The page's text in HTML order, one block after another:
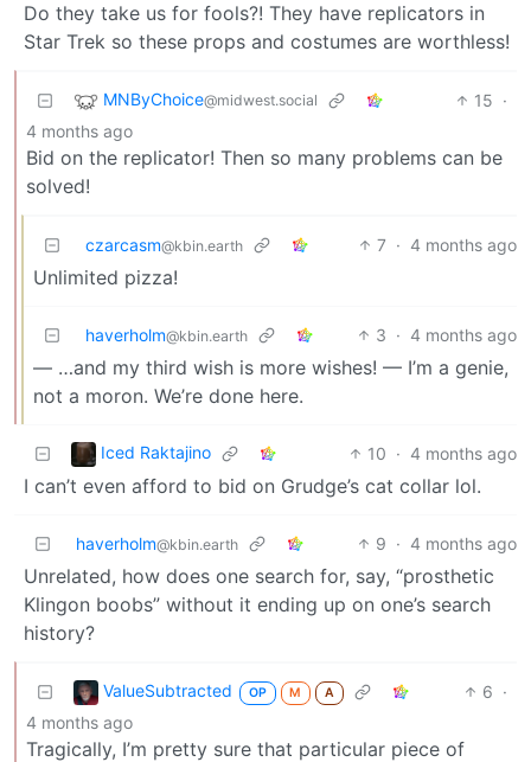
Do they take us for fools?! They have replicators in
Star Trek so these props and costumes are worthless!
MNByChoice@midwest.social 15 ·
4 months ago
Bid on the replicator! Then so many problems can be
solved!
czarcasm@kbin.earth 7 · 4 months ago
Unlimited pizza!
haverholm@kbin.earth 3 · 4 months ago
— …and my third wish is more wishes! — I’m a genie,
not a moron. We’re done here.
Iced Raktajino 10 · 4 months ago
I can’t even afford to bid on Grudge’s cat collar lol.
haverholm@kbin.earth 9 · 4 months ago
Unrelated, how does one search for, say, “prosthetic
Klingon boobs” without it ending up on one’s search
history?
ValueSubtracted OP M A 6 ·
4 months ago
Tragically, I’m pretty sure that particular piece of